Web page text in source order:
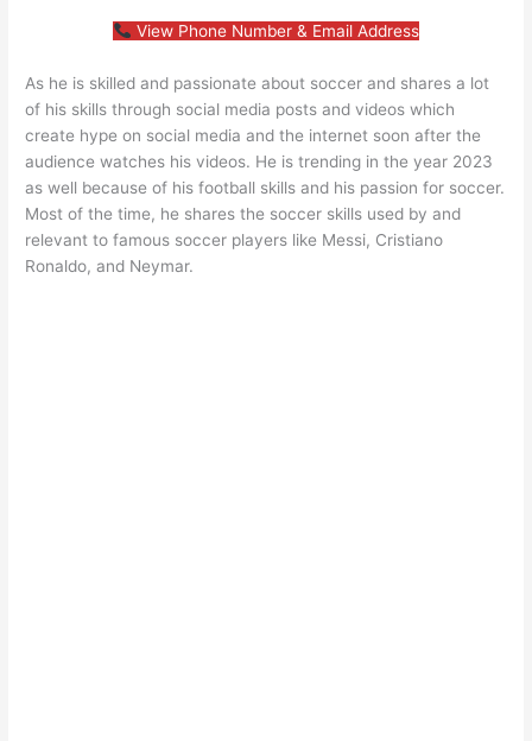
View Phone Number & Email Address
As he is skilled and passionate about soccer and shares a lot
of his skills through social media posts and videos which
create hype on social media and the internet soon after the
audience watches his videos. He is trending in the year 2023
as well because of his football skills and his passion for soccer.
Most of the time, he shares the soccer skills used by and
relevant to famous soccer players like Messi, Cristiano
Ronaldo, and Neymar.